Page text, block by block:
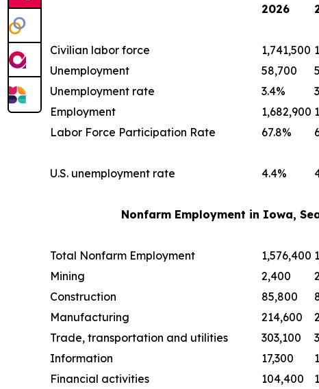
2026
Civilian labor force 1,741,500
Unemployment
58,700
Unemployment rate
3.4%
Employment
1,682,900
Labor Force Participation Rate
67.8%
U.S. unemployment rate 4.4%
Nonfarm Employment in Iowa,
Total Nonfarm Employment 1,576,400
Mining
2,400
Construction
85,800
Manufacturing
214,600
Trade, transportation and utilities
303,100
Information
17,300
Financial activities
104,400